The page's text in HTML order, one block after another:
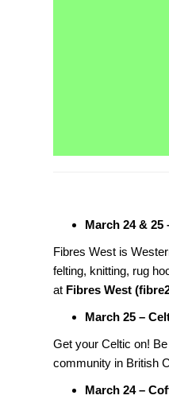
March 24 & 25
Fibres West is
felting, knitting, rug
at Fibres West
March 25 –
Get your Celtic on!
community in British
March 24 –